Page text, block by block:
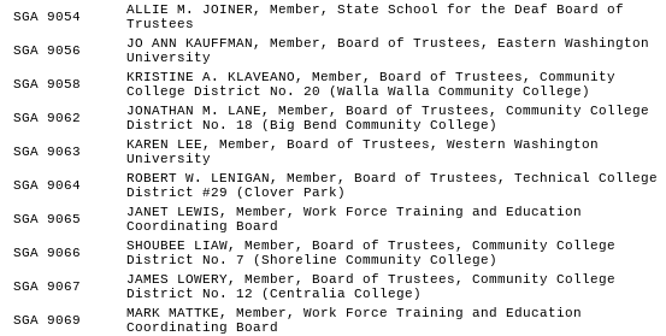
SGA 9054
ALLIE M. JOINER, Member, State School for the Deaf Board of
Trustees
SGA 9056
JO ANN KAUFFMAN, Member, Board of Trustees, Eastern Washington
University
SGA 9058
KRISTINE A. KLAVEANO, Member, Board of Trustees, Community
College District No. 20 (Walla Walla Community College)
SGA 9062
JONATHAN M. LANE, Member, Board of Trustees, Community College
District No. 18 (Big Bend Community College)
SGA 9063
KAREN LEE, Member, Board of Trustees, Western Washington
University
SGA 9064
ROBERT W. LENIGAN, Member, Board of Trustees, Technical College
District #29 (Clover Park)
SGA 9065
JANET LEWIS, Member, Work Force Training and Education
Coordinating Board
SGA 9066
SHOUBEE LIAW, Member, Board of Trustees, Community College
District No. 7 (Shoreline Community College)
SGA 9067
JAMES LOWERY, Member, Board of Trustees, Community College
District No. 12 (Centralia College)
SGA 9069
MARK MATTKE, Member, Work Force Training and Education
Coordinating Board